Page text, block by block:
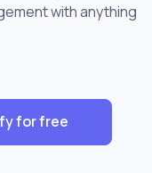
with anything
for free